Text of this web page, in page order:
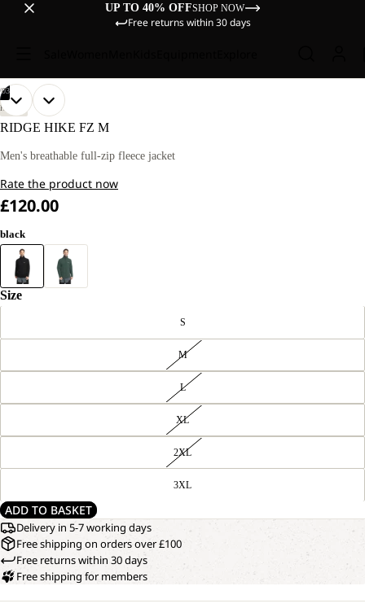
UP TO 40% OFFSHOP NOW
Free returns within 30 days
OUR
MODEL
IS
TALL
WEARS
L
03
OPEN
IMAGE
FULL
OUR
MODEL
IS
TALL
WEARS
L
OPEN
IMAGE
FULL
OPEN
IMAGE
FULL
HIKING
RIDGE HIKE FZ M
Men's breathable full-zip fleece jacket
Rate the product now
£120.00
black
Size
S
M
L
XL
2XL
3XL
ADD TO BASKET
Delivery in 5-7 working days
Free shipping on orders over £100
Free returns within 30 days
Free shipping for members